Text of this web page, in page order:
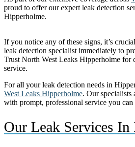
proud to offer our expert leak detection
Hipperholme.
If you notice any of these signs, it’s
leak detection specialist immediately to
Trust North West Leaks Hipperholme for
service.
For all your leak detection needs in
West Leaks Hipperholme. Our specialists
with prompt, professional service you can
Our Leak Services